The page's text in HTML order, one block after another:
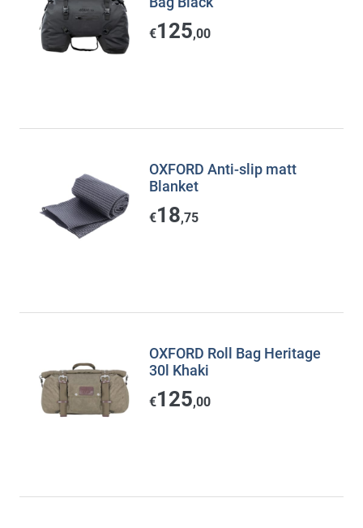
€125,00
OXFORD Anti-slip matt
Blanket
€18,75
OXFORD Roll Bag Heritage
30l Khaki
€125,00